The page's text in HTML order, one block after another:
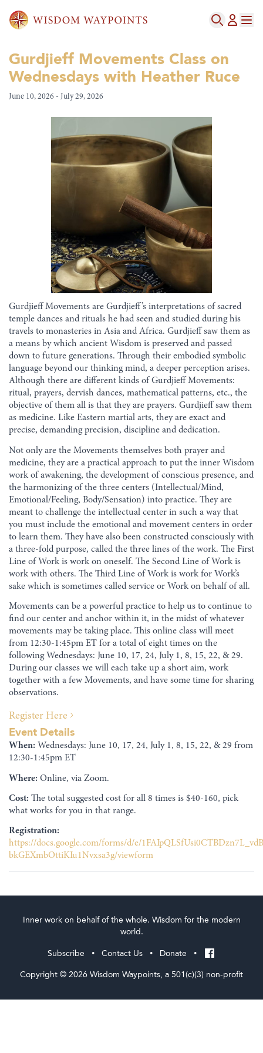
Gurdjieff Movements Class on
Wednesdays with Heather Ruce
June 10, 2026 - July 29, 2026
Gurdjieff Movements are Gurdjieff’s interpretations of sacred
temple dances and rituals he had seen and studied during his
travels to monasteries in Asia and Africa. Gurdjieff saw them as
a means by which ancient Wisdom is preserved and passed
down to future generations. Through their embodied symbolic
language beyond our thinking mind, a deeper perception arises.
Although there are different kinds of Gurdjieff Movements:
ritual, prayers, dervish dances, mathematical patterns, etc., the
objective of them all is that they are prayers. Gurdjieff saw them
as medicine. Like Eastern martial arts, they are exact and
precise, demanding precision, discipline and dedication.
Not only are the Movements themselves both prayer and
medicine, they are a practical approach to put the inner Wisdom
work of awakening, the development of conscious presence, and
the harmonizing of the three centers (Intellectual/Mind,
Emotional/Feeling, Body/Sensation) into practice. They are
meant to challenge the intellectual center in such a way that
you must include the emotional and movement centers in order
to learn them. They have also been constructed consciously with
a three-fold purpose, called the three lines of the work. The First
Line of Work is work on oneself. The Second Line of Work is
work with others. The Third Line of Work is work for Work’s
sake which is sometimes called service or Work on behalf of all.
Movements can be a powerful practice to help us to continue to
find our center and anchor within it, in the midst of whatever
movements may be taking place. This online class will meet
from 12:30-1:45pm ET for a total of eight times on the
following Wednesdays: June 10, 17, 24, July 1, 8, 15, 22, & 29.
During our classes we will each take up a short aim, work
together with a few Movements, and have some time for sharing
observations.
Register Here
Event Details
When: Wednesdays: June 10, 17, 24, July 1, 8, 15, 22, & 29 from
12:30-1:45pm ET
Where: Online, via Zoom.
Cost: The total suggested cost for all 8 times is $40-160, pick
what works for you in that range.
Registration:
https://docs.google.com/forms/d/e/
bkGEXmbOttiKIu1Nvxsa3g/viewform
Inner work on behalf of the whole. Wisdom for the modern
world.
Subscribe
• Contact Us • Donate •
Copyright © 2026 Wisdom Waypoints, a 501(c)(3) non-profit